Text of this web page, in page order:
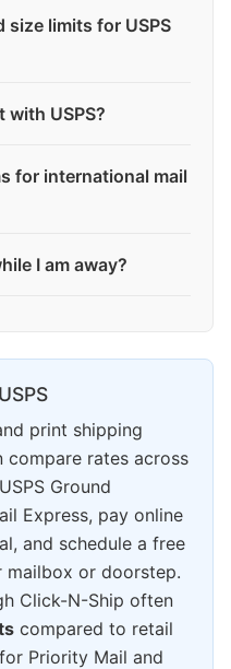
size limits for USPS
with USPS?
for international mail
I am away?
print shipping
compare rates across
Ground
Express, pay online
and schedule a free
or doorstep.
Click-N-Ship often
compared to retail
Priority Mail and